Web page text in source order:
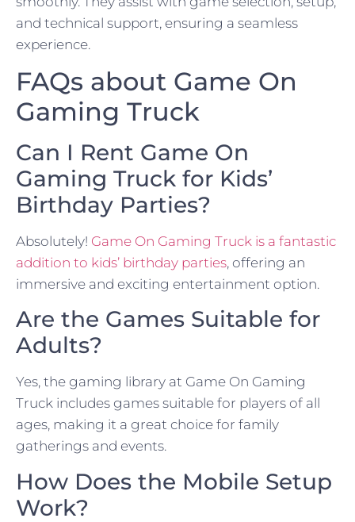
and technical support, ensuring a seamless
experience.
FAQs about Game On
Gaming Truck
Can I Rent Game On
Gaming Truck for Kids’
Birthday Parties?
Absolutely! Game On Gaming Truck is a fantastic
addition to kids’ birthday parties, offering an
immersive and exciting entertainment option.
Are the Games Suitable for
Adults?
Yes, the gaming library at Game On Gaming
Truck includes games suitable for players of all
ages, making it a great choice for family
gatherings and events.
How Does the Mobile Setup
Work?